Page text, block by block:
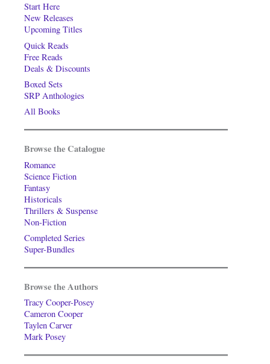
Start Here
New Releases
Upcoming Titles
Quick Reads
Free Reads
Deals & Discounts
Boxed Sets
SRP Anthologies
All Books
Browse the Catalogue
Romance
Science Fiction
Fantasy
Historicals
Thrillers & Suspense
Non-Fiction
Completed Series
Super-Bundles
Browse the Authors
Tracy Cooper-Posey
Cameron Cooper
Taylen Carver
Mark Posey